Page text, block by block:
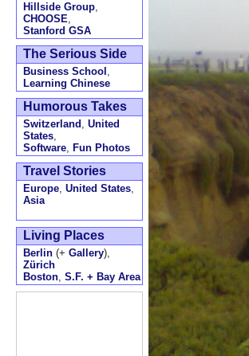
Hillside Group,
CHOOSE,
Stanford GSA
The Serious Side
Business School ,
Learning Chinese
Humorous Takes
Switzerland , United
States,
Software, Fun Photos
Travel Stories
Europe, United States,
Asia
Living Places
Berlin (+ Gallery),
Zürich
Boston, S.F. + Bay Area